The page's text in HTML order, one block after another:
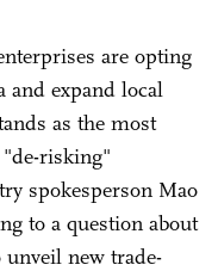
are opting
and expand local
as the most
risking"
spokesperson Mao
to a question about
unveil new trade-